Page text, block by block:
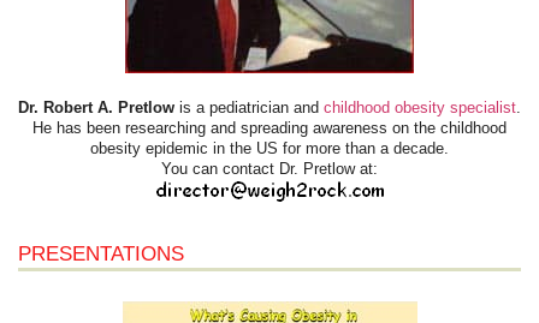
Dr. Robert A. Pretlow is a pediatrician and childhood obesity specialist
He has been researching and spreading awareness on the childhood
obesity epidemic in the US for more than a decade.
You can contact Dr. Pretlow at:
PRESENTATIONS